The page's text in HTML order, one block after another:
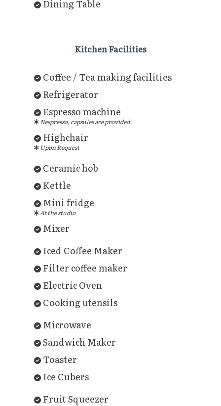
Dining Table
Kitchen Facilities
Coffee / Tea making facilities
Refrigerator
Espresso machine
Nespresso, capsules are provided
Highchair
Upon Request
Ceramic hob
Kettle
Mini fridge
At the studio
Mixer
Iced Coffee Maker
Filter coffee maker
Electric Oven
Cooking utensils
Microwave
Sandwich Maker
Toaster
Ice Cubers
Fruit Squeezer